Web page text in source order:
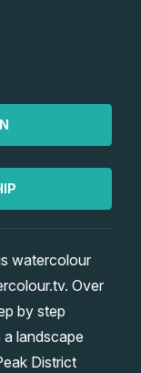
watercolour
Over
by step
landscape
District